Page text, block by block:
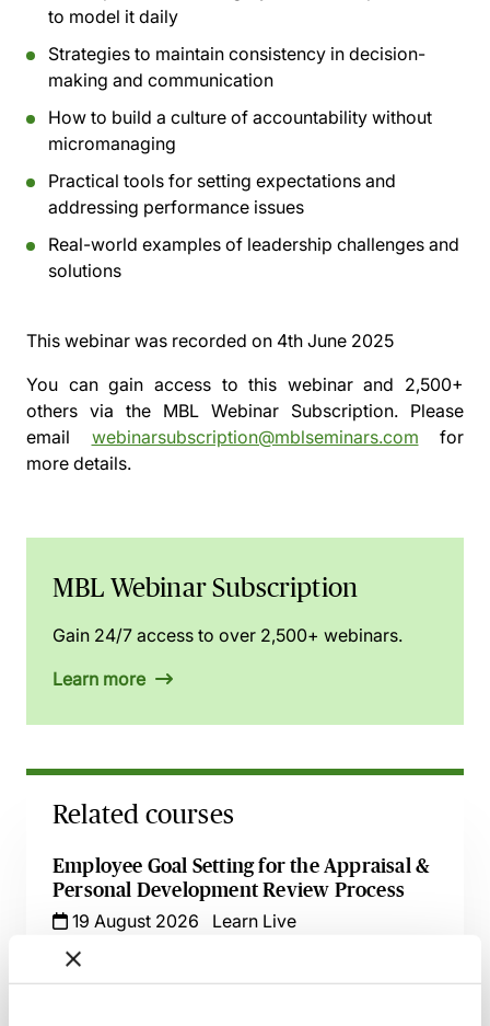
to model it daily
Strategies to maintain consistency in decision-
making and communication
How to build a culture of accountability without
micromanaging
Practical tools for setting expectations and
addressing performance issues
Real-world examples of leadership challenges and
solutions
This webinar was recorded on 4th June 2025
You can gain access to this webinar and 2,500+
others via the MBL Webinar Subscription. Please
email webinarsubscription@mblseminars.com for
more details.
MBL Webinar Subscription
Gain 24/7 access to over 2,500+ webinars.
Learn more
Related courses
Employee Goal Setting for the Appraisal &
Personal Development Review Process
19 August 2026
Learn Live
Effective Development & Supervision of